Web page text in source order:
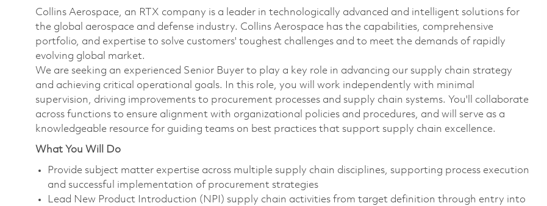
Collins Aerospace, an RTX company is a leader in technologically advanced and intelligent solutions for
the global aerospace and defense industry. Collins Aerospace has the capabilities, comprehensive
portfolio, and expertise to solve customers' toughest challenges and to meet the demands of rapidly
evolving global market.
We are seeking an experienced Senior Buyer to play a key role in advancing our supply chain strategy
and achieving critical operational goals. In this role, you will work independently with minimal
supervision, driving improvements to procurement processes and supply chain systems. You'll collaborate
across functions to ensure alignment with organizational policies and procedures, and will serve as a
knowledgeable resource for guiding teams on best practices that support supply chain excellence.
What You Will Do
Provide subject matter expertise across multiple supply chain disciplines, supporting process execution
and successful implementation of procurement strategies
Lead New Product Introduction (NPI) supply chain activities from target definition through entry into